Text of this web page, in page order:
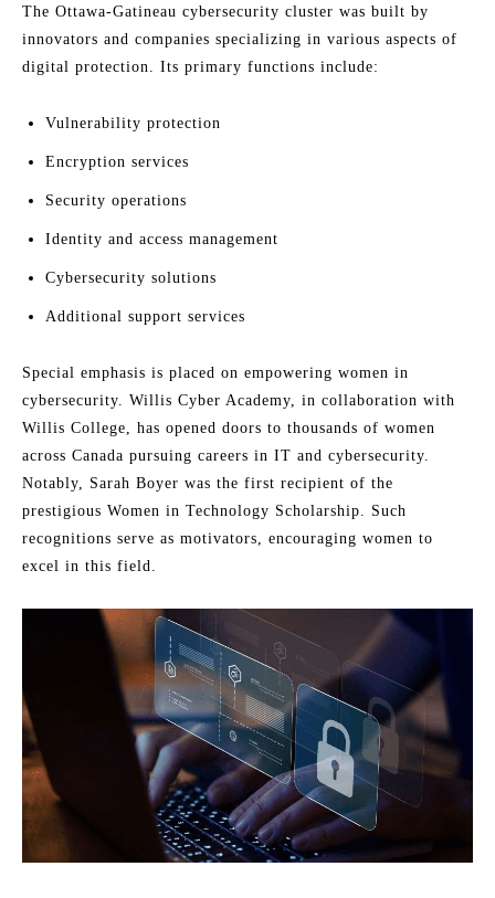
The Ottawa-Gatineau cybersecurity cluster was built by
innovators and companies specializing in various aspects of
digital protection. Its primary functions include:
Vulnerability protection
Encryption services
Security operations
Identity and access management
Cybersecurity solutions
Additional support services
Special emphasis is placed on empowering women in
cybersecurity. Willis Cyber Academy, in collaboration with
Willis College, has opened doors to thousands of women
across Canada pursuing careers in IT and cybersecurity.
Notably, Sarah Boyer was the first recipient of the
prestigious Women in Technology Scholarship. Such
recognitions serve as motivators, encouraging women to
excel in this field.